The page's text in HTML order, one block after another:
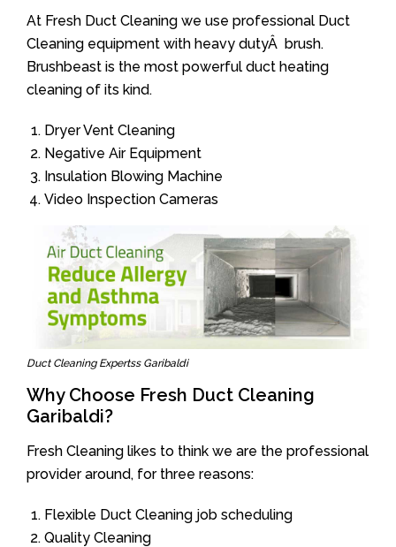
At Fresh Duct Cleaning we use professional Duct
Cleaning equipment with heavy dutyÂ brush.
Brushbeast is the most powerful duct heating
cleaning of its kind.
Dryer Vent Cleaning
Negative Air Equipment
Insulation Blowing Machine
Video Inspection Cameras
Duct Cleaning Expertss Garibaldi
Why Choose Fresh Duct Cleaning
Garibaldi?
Fresh Cleaning likes to think we are the professional
provider around, for three reasons:
Flexible Duct Cleaning job scheduling
Quality Cleaning